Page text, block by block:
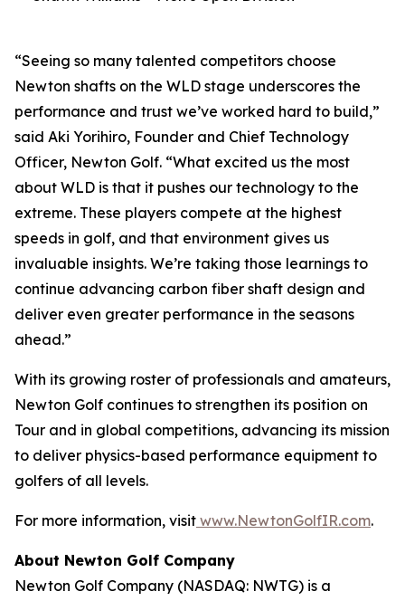
“Seeing so many talented competitors choose
Newton shafts on the WLD stage underscores the
performance and trust we’ve worked hard to build,”
said Aki Yorihiro, Founder and Chief Technology
Officer, Newton Golf. “What excited us the most
about WLD is that it pushes our technology to the
extreme. These players compete at the highest
speeds in golf, and that environment gives us
invaluable insights. We’re taking those learnings to
continue advancing carbon fiber shaft design and
deliver even greater performance in the seasons
ahead.”
With its growing roster of professionals and amateurs,
Newton Golf continues to strengthen its position on
Tour and in global competitions, advancing its mission
to deliver physics-based performance equipment to
golfers of all levels.
For more information, visit www.NewtonGolfIR.com.
About Newton Golf Company
Newton Golf Company (NASDAQ: NWTG) is a